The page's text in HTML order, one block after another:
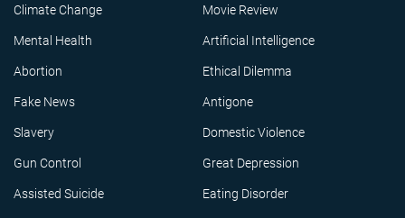
Climate Change Movie Review
Mental Health Artificial Intelligence
Abortion Ethical Dilemma
Fake News Antigone
Slavery Domestic Violence
Gun Control Great Depression
Assisted Suicide Eating Disorder